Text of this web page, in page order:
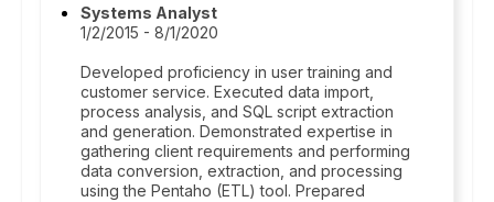
Systems Analyst
1/2/2015 - 8/1/2020
Developed proficiency in user training and
customer service. Executed data import,
process analysis, and SQL script extraction
and generation. Demonstrated expertise in
gathering client requirements and performing
data conversion, extraction, and processing
using the Pentaho (ETL) tool. Prepared